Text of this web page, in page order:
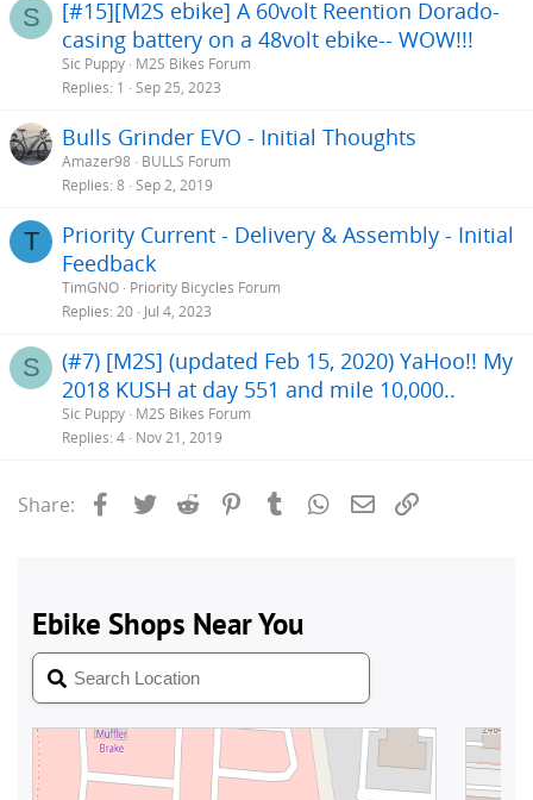
S
[#15][M2S ebike] A 60volt Reention Dorado-
casing battery on a 48volt ebike-- WOW!!!
Sic Puppy M2S Bikes Forum
Replies 1 Sep 25, 2023
Bulls Grinder EVO - Initial Thoughts
Amazer98
BULLS Forum
Replies 8 Sep 2, 2019
T
Priority Current - Delivery & Assembly - Initial
Feedback
TimGNO Priority Bicycles Forum
Replies 20 Jul 4, 2023
S
(#7) [M2S] (updated Feb 15, 2020) YaHoo!! My
2018 KUSH at day 551 and mile 10,000..
Sic Puppy M2S Bikes Forum
Replies 4 Nov 21, 2019
Share: Facebook
Twitter Reddit PinterestTumblrWhatsApp
Email